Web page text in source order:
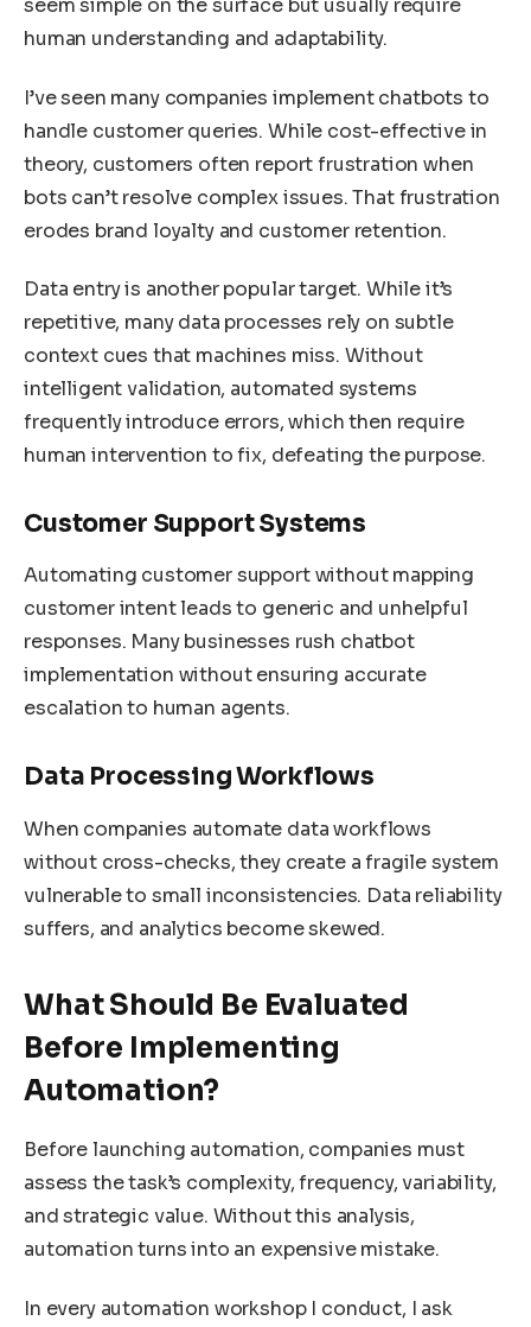
seem simple on the surface but usually require
human understanding and adaptability.
I’ve seen many companies implement chatbots to
handle customer queries. While cost-effective in
theory, customers often report frustration when
bots can’t resolve complex issues. That frustration
erodes brand loyalty and customer retention.
Data entry is another popular target. While it’s
repetitive, many data processes rely on subtle
context cues that machines miss. Without
intelligent validation, automated systems
frequently introduce errors, which then require
human intervention to fix, defeating the purpose.
Customer Support Systems
Automating customer support without mapping
customer intent leads to generic and unhelpful
responses. Many businesses rush chatbot
implementation without ensuring accurate
escalation to human agents.
Data Processing Workflows
When companies automate data workflows
without cross-checks, they create a fragile system
vulnerable to small inconsistencies. Data reliability
suffers, and analytics become skewed.
What Should Be Evaluated
Before Implementing
Automation?
Before launching automation, companies must
assess the task’s complexity, frequency, variability,
and strategic value. Without this analysis,
automation turns into an expensive mistake.
In every automation workshop I conduct, I ask